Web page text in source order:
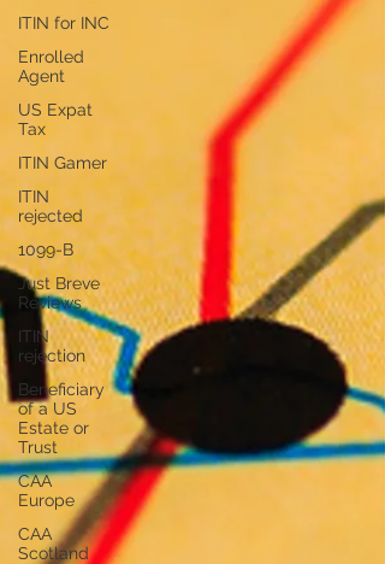
ITIN for INC
Enrolled
Agent
US Expat
Tax
ITIN Gamer
ITIN
rejected
1099-B
Just Breve
Reviews
ITIN
rejection
Beneficiary
of a US
Estate or
Trust
CAA
Europe
CAA
Scotland